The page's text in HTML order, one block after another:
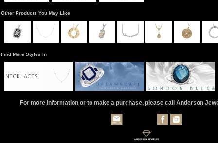
Other Products You May Like
Find More Styles In
NECKLACES
For more information or to make a purchase, please call Anderson